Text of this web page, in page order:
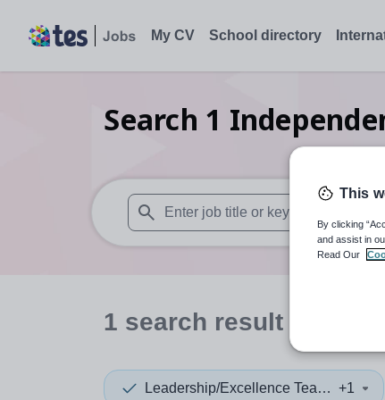
My CV School directory
Search 1
When autosuggest results are
1 search result
Leadership/Excellence Teacher+1
This
By clicking
and assist in
Read Our